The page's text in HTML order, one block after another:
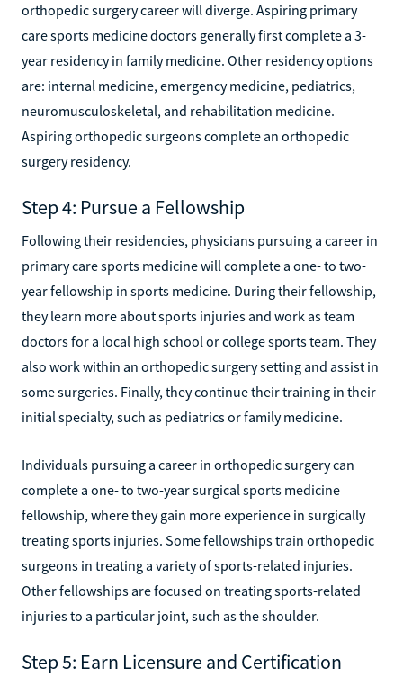
orthopedic surgery career will diverge. Aspiring primary
care sports medicine doctors generally first complete a 3-
year residency in family medicine. Other residency options
are: internal medicine, emergency medicine, pediatrics,
neuromusculoskeletal, and rehabilitation medicine.
Aspiring orthopedic surgeons complete an orthopedic
surgery residency.
Step 4: Pursue a Fellowship
Following their residencies, physicians pursuing a career in
primary care sports medicine will complete a one- to two-
year fellowship in sports medicine. During their fellowship,
they learn more about sports injuries and work as team
doctors for a local high school or college sports team. They
also work within an orthopedic surgery setting and assist in
some surgeries. Finally, they continue their training in their
initial specialty, such as pediatrics or family medicine.
Individuals pursuing a career in orthopedic surgery can
complete a one- to two-year surgical sports medicine
fellowship, where they gain more experience in surgically
treating sports injuries. Some fellowships train orthopedic
surgeons in treating a variety of sports-related injuries.
Other fellowships are focused on treating sports-related
injuries to a particular joint, such as the shoulder.
Step 5: Earn Licensure and Certification